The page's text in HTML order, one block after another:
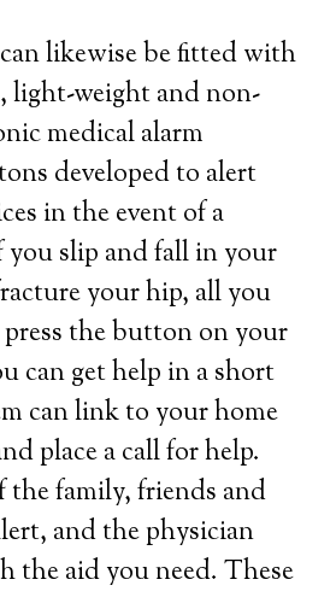
likewise be fitted with
light-weight and non-
medical alarm
developed to alert
in the event of a
you slip and fall in your
your hip, all you
the button on your
can get help in a short
can link to your home
place a call for help.
the family, friends and
and the physician
the aid you need. These